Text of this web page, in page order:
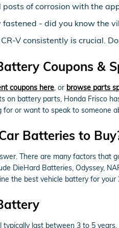
of corrosion with the
- did you know the
V consistently is crucial.
Coupons &
coupons here, or browse parts
on battery parts, Honda Frisco
or want to speak to someone
Batteries to
There are many factors that
DieHard Batteries, Odyssey,
the best vehicle battery for
last between 3 to 5